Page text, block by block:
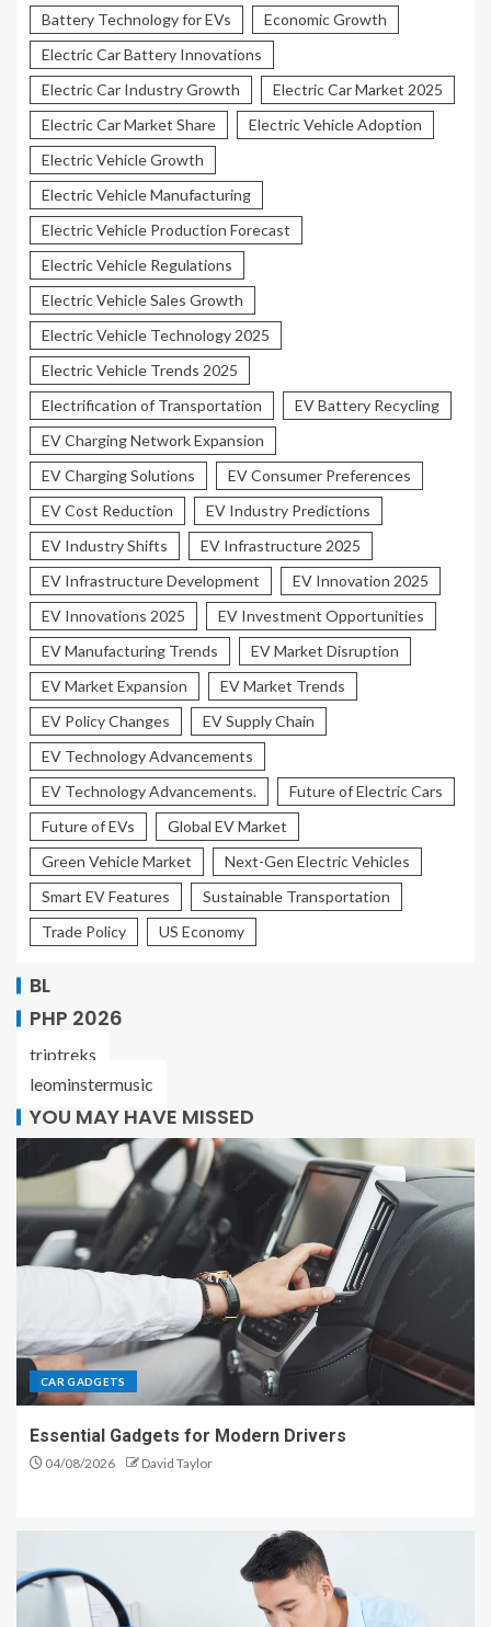
Battery Technology for EVs
Economic Growth
Electric Car Battery Innovations
Electric Car Industry Growth
Electric Car Market 2025
Electric Car Market Share
Electric Vehicle Adoption
Electric Vehicle Growth
Electric Vehicle Manufacturing
Electric Vehicle Production Forecast
Electric Vehicle Regulations
Electric Vehicle Sales Growth
Electric Vehicle Technology 2025
Electric Vehicle Trends 2025
Electrification of Transportation
EV Battery Recycling
EV Charging Network Expansion
EV Charging Solutions
EV Consumer Preferences
EV Cost Reduction
EV Industry Predictions
EV Industry Shifts
EV Infrastructure 2025
EV Infrastructure Development
EV Innovation 2025
EV Innovations 2025
EV Investment Opportunities
EV Manufacturing Trends
EV Market Disruption
EV Market Expansion
EV Market Trends
EV Policy Changes
EV Supply Chain
EV Technology Advancements
EV Technology Advancements.
Future of Electric Cars
Future of EVs
Global EV Market
Green Vehicle Market
Next-Gen Electric Vehicles
Smart EV Features
Sustainable Transportation
Trade Policy
US Economy
BL
PHP 2026
triptreks
leominstermusic
YOU MAY HAVE MISSED
CAR GADGETS
Essential Gadgets for Modern Drivers
04/08/2026 David Taylor